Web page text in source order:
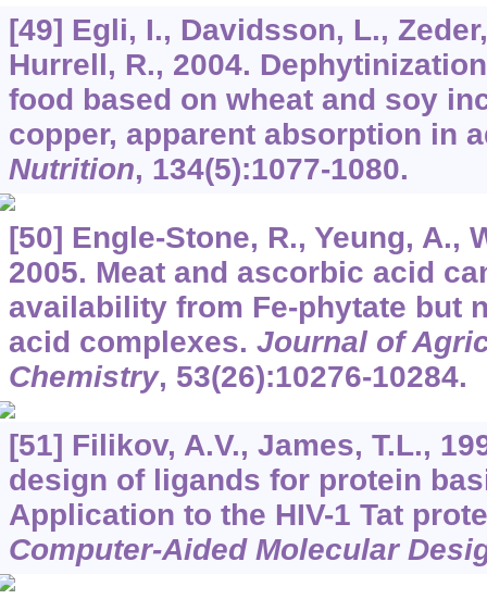
[49] Egli, I., Davidsson, L.,
Hurrell, R., 2004.
food based on wheat and soy
copper, apparent absorption in
Nutrition, 134(5):1077-1080.
[50] Engle-Stone, R., Yeung, A.,
2005. Meat and ascorbic acid
availability from Fe-phytate but
acid complexes. Journal of
Chemistry, 53(26):10276-10284.
[51] Filikov, A.V., James, T.L.,
design of ligands for protein
Application to the HIV-1 Tat
Computer-Aided Molecular